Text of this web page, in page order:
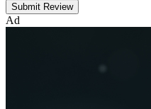
Submit Review
Ad